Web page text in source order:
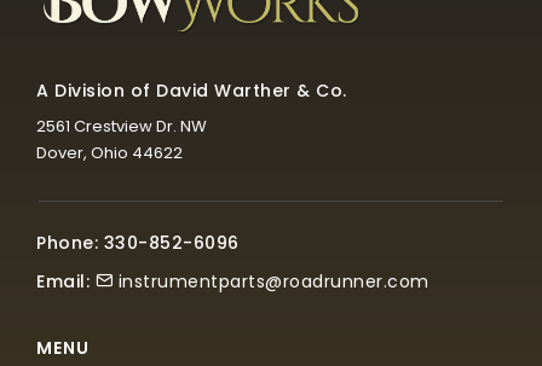
A Division of David Warther & Co.
2561 Crestview Dr. NW
Dover, Ohio 44622
Phone: 330-852-6096
Email:
instrumentparts@roadrunner.com
MENU